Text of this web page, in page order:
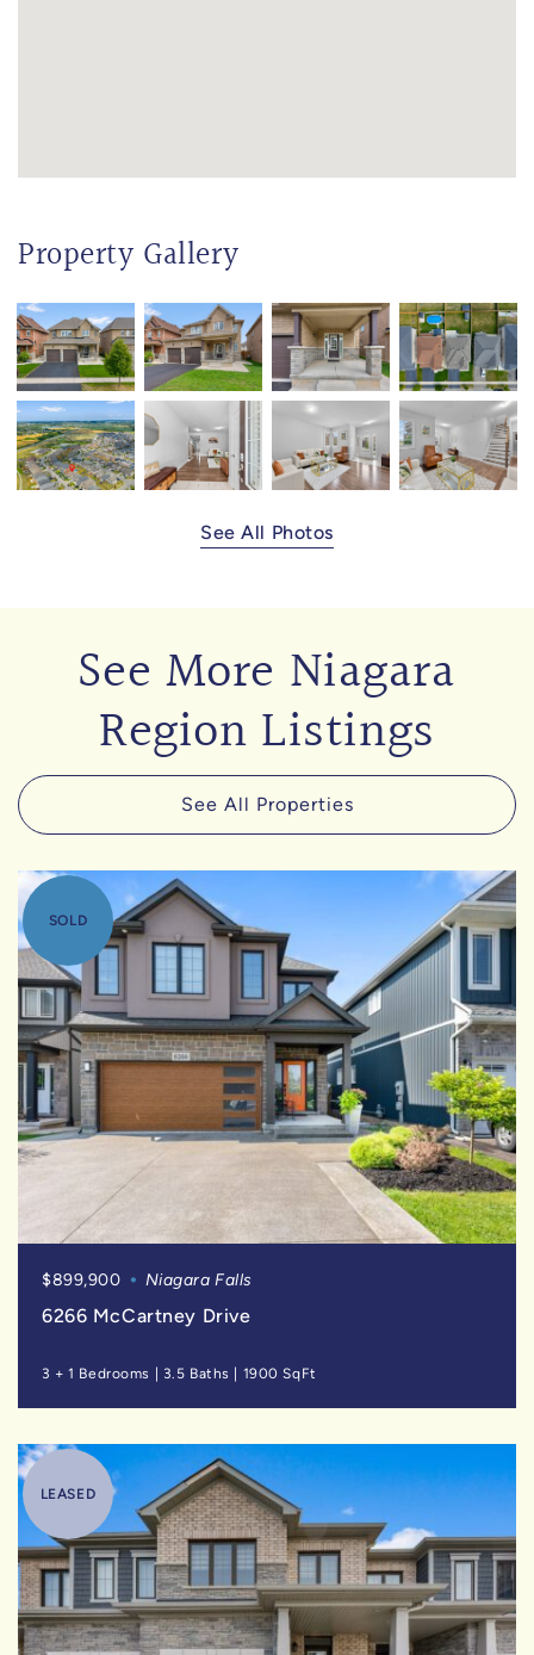
Property Gallery
See All Photos
See More Niagara
Region Listings
See All Properties
SOLD
$899,900 Niagara Falls
6266 McCartney Drive
3 + 1 Bedrooms 3.5 Baths 1900 SqFt
LEASED